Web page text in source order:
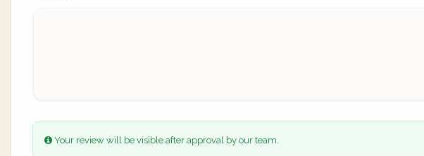
Your review will be visible after approval by our team.